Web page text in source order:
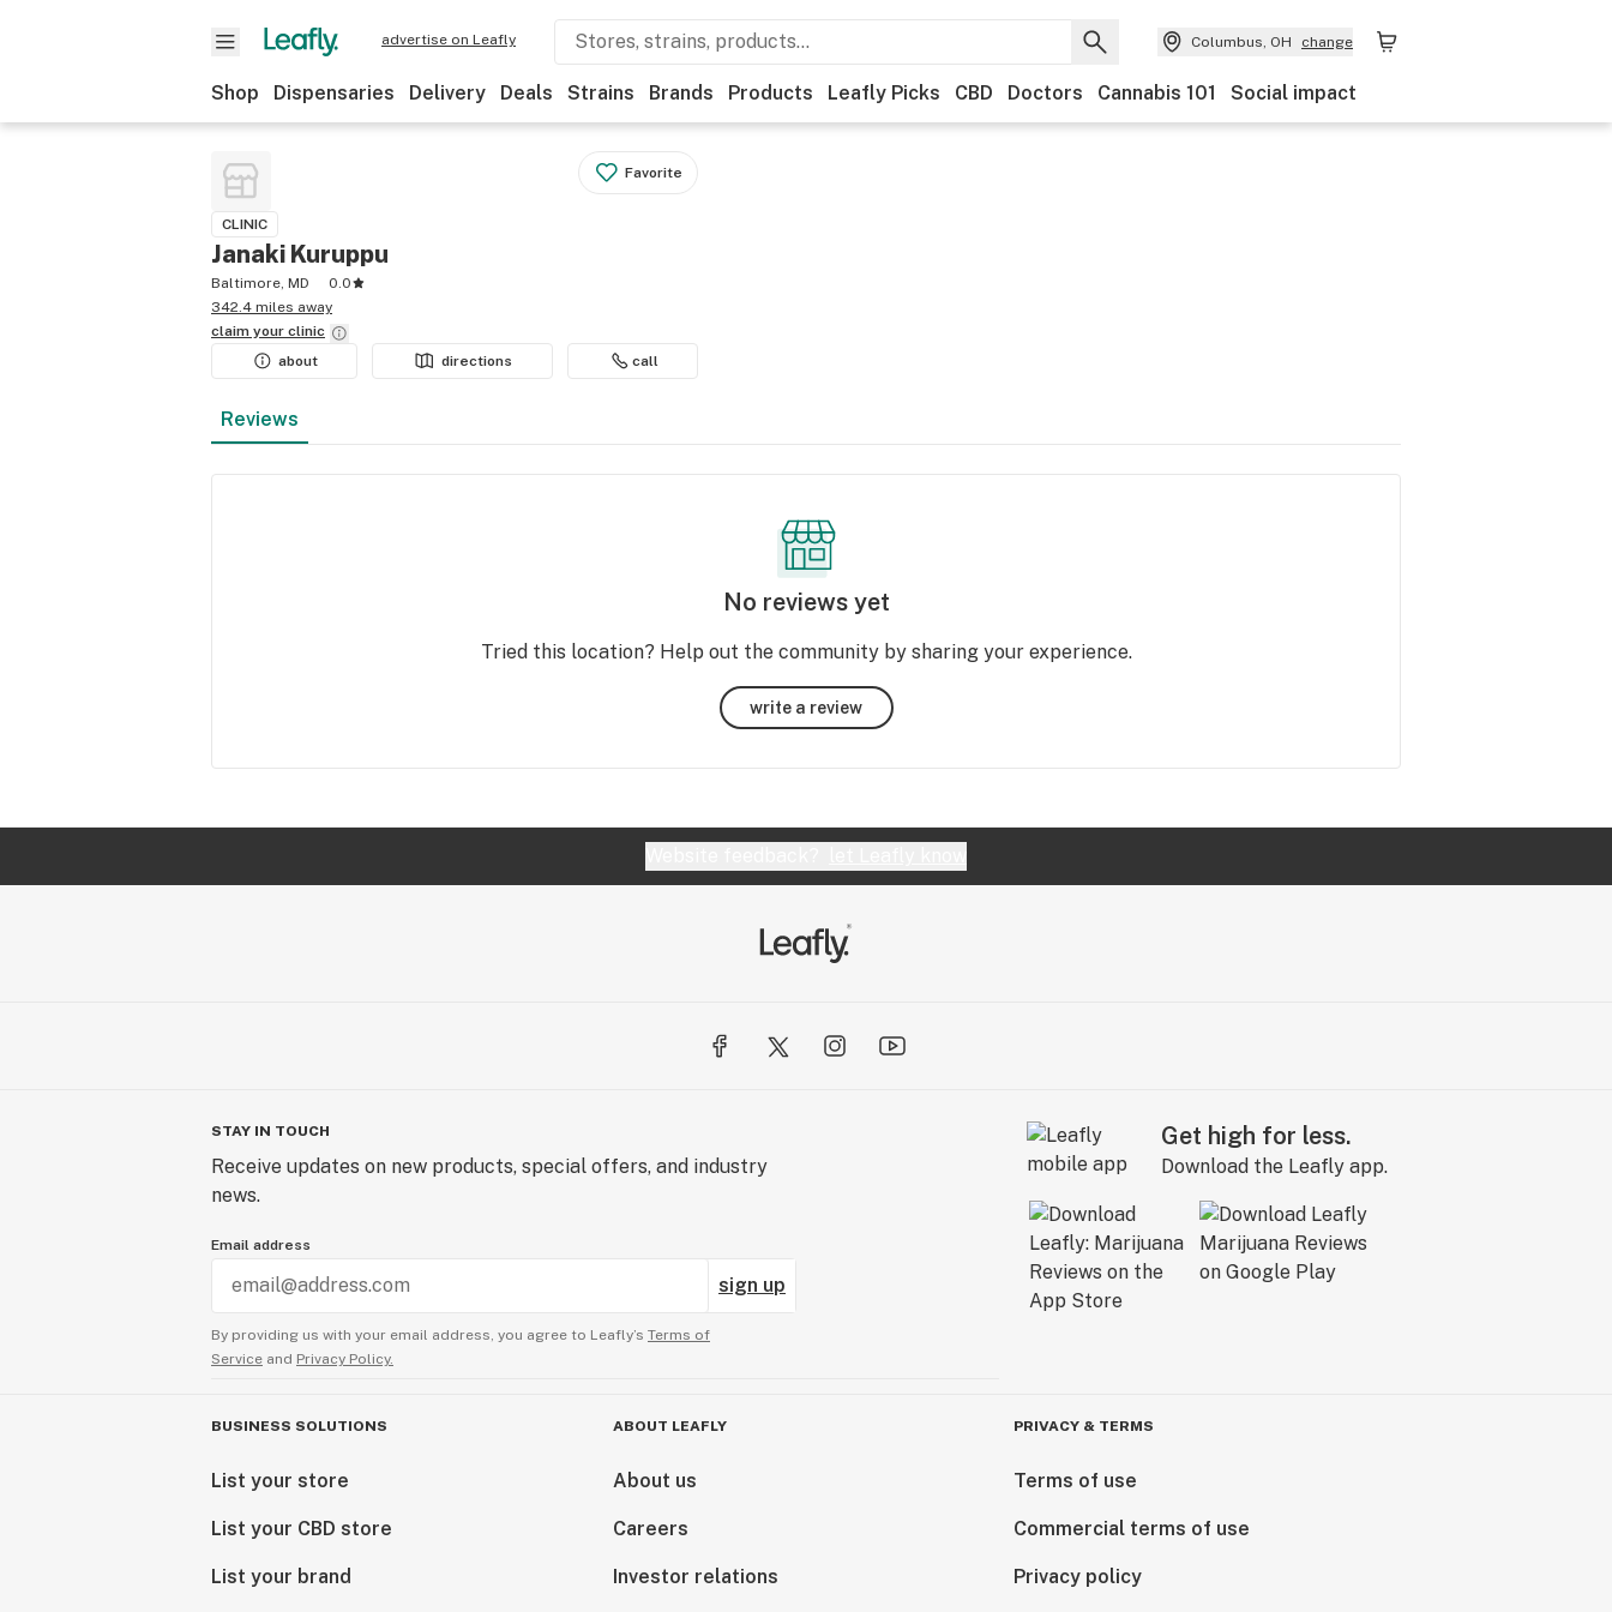
advertise on Leafly Columbus, OH change
Shop Dispensaries Delivery Deals Strains Brands Products Leafly Picks CBD Doctors Cannabis 101 Social impact
Favorite
CLINIC
Janaki Kuruppu
Baltimore, MD
0.0
342.4 miles away
claim your clinic
about
directions call
Reviews
No reviews yet
Tried this location? Help out the community by sharing your experience.
write a review
STAY IN TOUCH
Receive updates on new products, special offers, and industry
news.
Email address
sign up
By providing us with your email address, you agree to Leafly’s Terms of
Service and Privacy Policy.
Get high for less.
Download the Leafly app.
BUSINESS SOLUTIONS
List your store
List your CBD store
List your brand
ABOUT LEAFLY
About us
Careers
Investor relations
PRIVACY & TERMS
Terms of use
Commercial terms of use
Privacy policy